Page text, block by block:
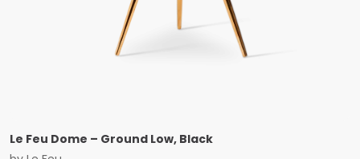
Le Feu Dome – Ground Low, Black